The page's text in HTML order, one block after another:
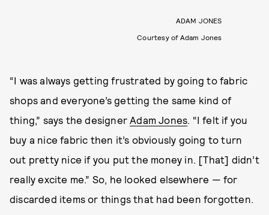
ADAM JONES
Courtesy of Adam Jones
“I was always getting frustrated by going to fabric
shops and everyone’s getting the same kind of
thing,” says the designerAdam Jones. “I felt if you
buy a nice fabric then it’s obviously going to turn
out pretty nice if you put the money in. [That] didn’t
really excite me.” So, he looked elsewhere — for
discarded items or things that had been forgotten.